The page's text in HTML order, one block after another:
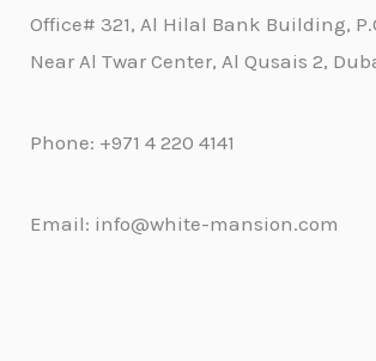
Office# 321, Al Hilal Bank Building,
Near Al Twar Center, Al Qusais 2,
Phone: +971 4 220 4141
Email: info@white-mansion.com